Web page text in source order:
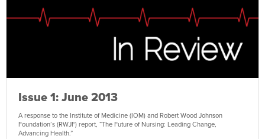
Issue 1: June 2013
A response to the Institute of Medicine (IOM) and Robert Wood Johnson
Foundation’s (RWJF) report, “The Future of Nursing: Leading Change,
Advancing Health.”